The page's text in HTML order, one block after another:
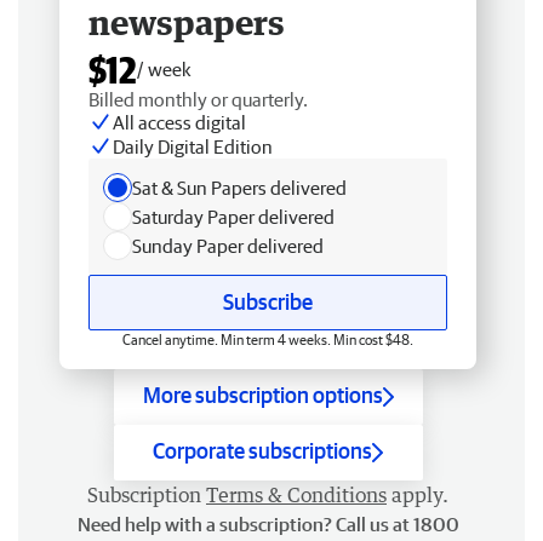
newspapers
$12/ week
Billed monthly or quarterly.
All access digital
Daily Digital Edition
Sat & Sun Papers delivered
Saturday Paper delivered
Sunday Paper delivered
Subscribe
Cancel anytime. Min term 4 weeks. Min cost $48.
More subscription options
Corporate subscriptions
Subscription Terms & Conditions apply.
Need help with a subscription? Call us at 1800